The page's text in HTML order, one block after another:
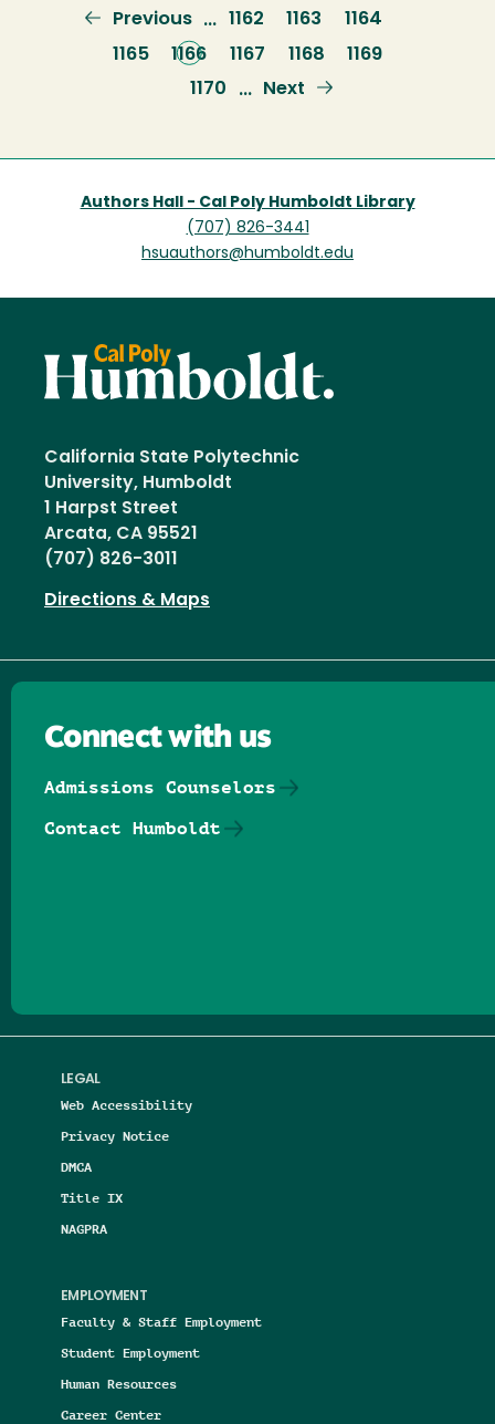
Previous
page
Previous … Page
1162 Page
1163 Page
1164
Page
1165
Current
page
1166 Page
1167 Page
1168 Page
1169
Page
1170 …
Next
Next
Authors Hall - Cal Poly Humboldt Library
(707) 826-3441
hsuauthors@humboldt.edu
California State Polytechnic
University, Humboldt
1 Harpst Street
Arcata, CA 95521
(707) 826-3011
Directions & Maps
LEGAL
Web Accessibility
Privacy Notice
DMCA
Title IX
NAGPRA
EMPLOYMENT
Faculty & Staff Employment
Student Employment
Human Resources
Career Center
Connect with us
Admissions Counselors
Contact Humboldt